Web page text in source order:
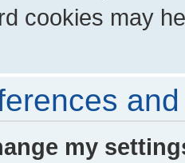
cookies may
my